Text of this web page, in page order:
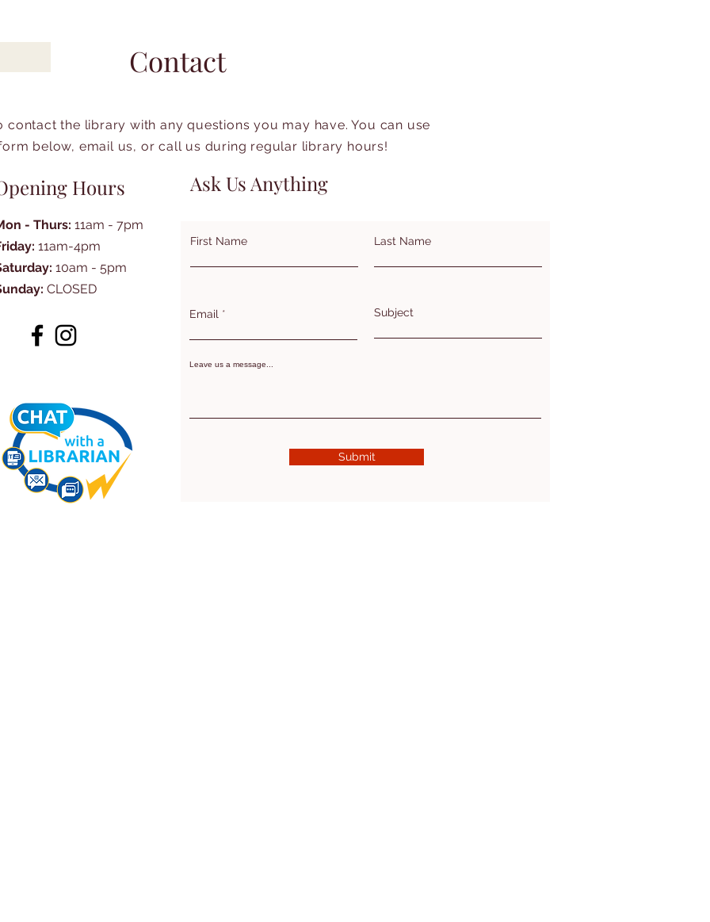
Contact
contact the library with any questions you may have. You can use
below, email us, or call us during regular library hours!
Hours
- Thurs: 11am - 7pm
11am-4pm
10am - 5pm
CLOSED
Ask Us Anything
First Name Last Name
Email Subject
Leave us a message...
Submit